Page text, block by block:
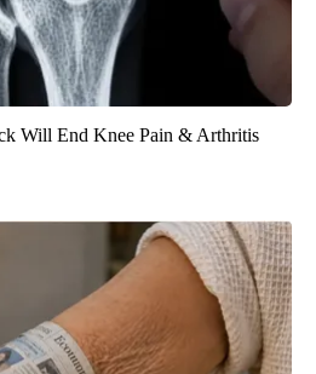
Will End Knee Pain & Arthritis